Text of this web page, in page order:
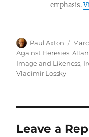
emphasis.
Author
Paul Axton
on
Against Heresies,
Image and Likeness,
Vladimir Lossky
Leave a